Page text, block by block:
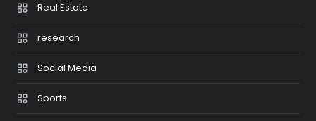
Real Estate
research
Social Media
Sports